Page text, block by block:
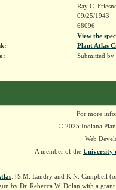
Ray C.
09/25/1943
68096
View the
Plant Atlas
Submitted by
For more
© 2025 Indiana
Web
A member of the University
. [S.M. Landry and K.N. Campbell
by Dr. Rebecca W. Dolan with a